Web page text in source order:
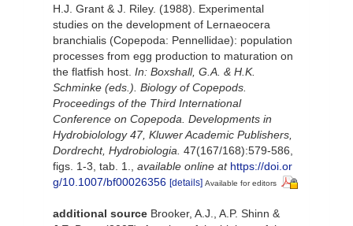
H.J. Grant & J. Riley. (1988). Experimental
studies on the development of Lernaeocera
branchialis (Copepoda: Pennellidae): population
processes from egg production to maturation on
the flatfish host. In: Boxshall, G.A. & H.K.
Schminke (eds.). Biology of Copepods.
Proceedings of the Third International
Conference on Copepoda. Developments in
Hydrobiolology 47, Kluwer Academic Publishers,
Dordrecht, Hydrobiologia. 47(167/168):579-586,
figs. 1-3, tab. 1.
available online at https://doi.or
g/10.1007/bf00026356 [details] Available for editors
additional source Brooker, A.J., A.P. Shinn &